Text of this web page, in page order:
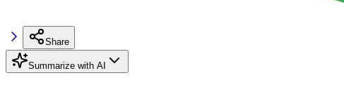
Share
Summarize with AI